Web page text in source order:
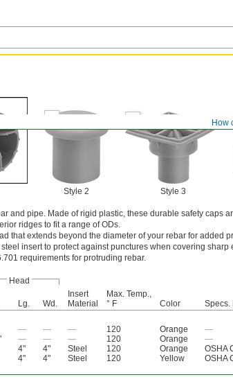
How
Style 2 Style 3
and pipe. Made of rigid plastic, these durable safety caps
ridges to fit a range of ODs.
that extends beyond the diameter of your rebar for added
insert to protect against punctures when covering sharp
requirements for protruding rebar.
Head
Lg. Wd.
Insert
Material
Max. Temp.,
° F
Color Specs.
— — — 120 Orange —
— — — 120 Orange —
4" 4" Steel 120 Orange OSHA
4" 4" Steel 120 Yellow OSHA